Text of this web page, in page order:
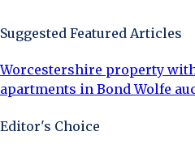
Suggested Featured Articles
Worcestershire property
apartments in Bond Wolfe
Editor's Choice